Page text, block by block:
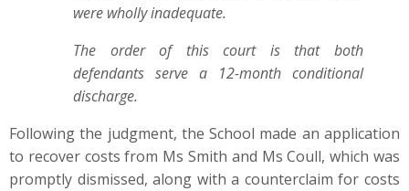
were wholly inadequate.
The order of this court is that both
defendants serve a 12-month conditional
discharge.
Following the judgment, the School made an application
to recover costs from Ms Smith and Ms Coull, which was
promptly dismissed, along with a counterclaim for costs